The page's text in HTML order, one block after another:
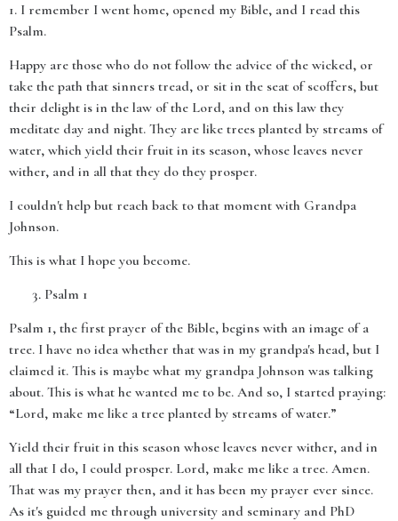
1. I remember I went home, opened my Bible, and I read this
Psalm.
Happy are those who do not follow the advice of the wicked, or
take the path that sinners tread, or sit in the seat of scoffers, but
their delight is in the law of the Lord, and on this law they
meditate day and night. They are like trees planted by streams of
water, which yield their fruit in its season, whose leaves never
wither, and in all that they do they prosper.
I couldn't help but reach back to that moment with Grandpa
Johnson.
This is what I hope you become.
Psalm 1
Psalm 1, the first prayer of the Bible, begins with an image of a
tree. I have no idea whether that was in my grandpa's head, but I
claimed it. This is maybe what my grandpa Johnson was talking
about. This is what he wanted me to be. And so, I started praying:
“Lord, make me like a tree planted by streams of water.”
Yield their fruit in this season whose leaves never wither, and in
all that I do, I could prosper. Lord, make me like a tree. Amen.
That was my prayer then, and it has been my prayer ever since.
As it's guided me through university and seminary and PhD